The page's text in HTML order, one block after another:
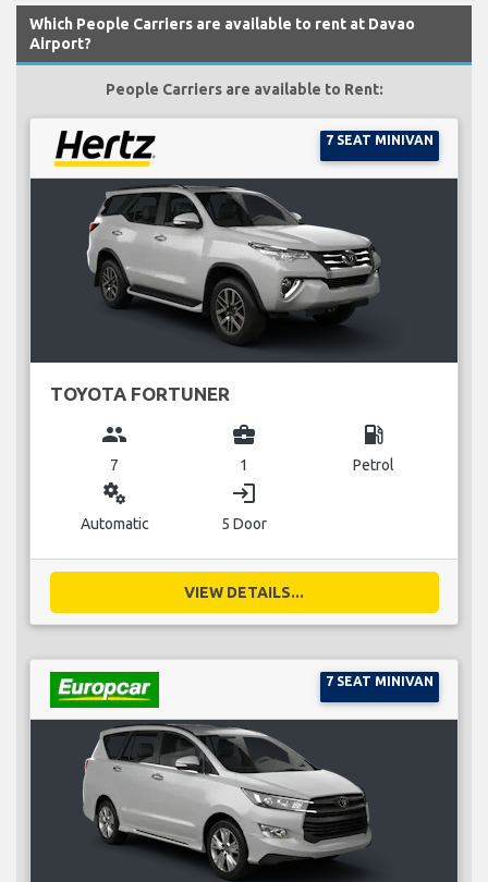
Which People Carriers are available to rent at Davao
Airport?
People Carriers are available to Rent:
7 SEAT MINIVAN
TOYOTA FORTUNER
group
7
business_center
1
local_gas_station
Petrol
miscellaneous_services
Automatic
login
5 Door
VIEW DETAILS...
7 SEAT MINIVAN